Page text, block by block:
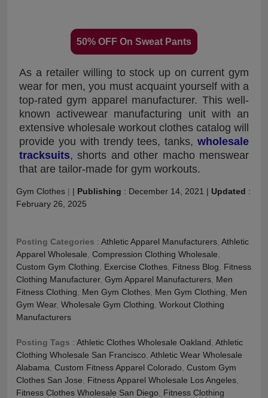
50% OFF On Sweat Pants
As a retailer willing to stock up on current gym
wear for men, you must acquaint yourself with a
top-rated gym apparel manufacturer. This well-
known activewear manufacturing unit with an
extensive wholesale workout clothes catalog will
provide you with trendy tees, tanks, wholesale
tracksuits, shorts and other macho menswear
that are tailor-made for gym workouts.
Gym Clothes | | Publishing : December 14, 2021 | Updated :
February 26, 2025
Posting Categories : Athletic Apparel Manufacturers Athletic
Apparel Wholesale Compression Clothing Wholesale
Custom Gym Clothing
Exercise Clothes Fitness Blog
Fitness
Clothing Manufacturer, Gym Apparel Manufacturers Men
Fitness Clothing
Men Gym Clothes Men Gym Clothing
Men
Gym Wear, Wholesale Gym Clothing Workout Clothing
Manufacturers
Posting Tags : Athletic Clothes Wholesale Oakland Athletic
Clothing Wholesale San Francisco Athletic Wear Wholesale
Alabama Custom Fitness Apparel Colorado Custom Gym
Clothes San Jose
Fitness Apparel Wholesale Los Angeles
Fitness Clothes Wholesale San Diego
Fitness Clothing